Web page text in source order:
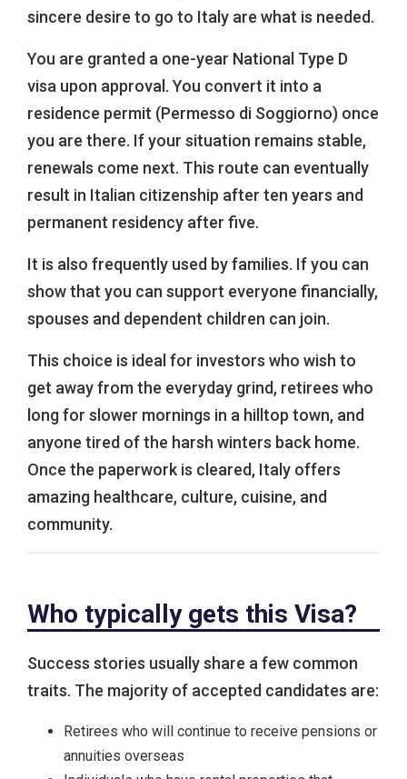
sincere desire to go to Italy are what is needed.
You are granted a one-year National Type D
visa upon approval. You convert it into a
residence permit (Permesso di Soggiorno) once
you are there. If your situation remains stable,
renewals come next. This route can eventually
result in Italian citizenship after ten years and
permanent residency after five.
It is also frequently used by families. If you can
show that you can support everyone financially,
spouses and dependent children can join.
This choice is ideal for investors who wish to
get away from the everyday grind, retirees who
long for slower mornings in a hilltop town, and
anyone tired of the harsh winters back home.
Once the paperwork is cleared, Italy offers
amazing healthcare, culture, cuisine, and
community.
Who typically gets this Visa?
Success stories usually share a few common
traits. The majority of accepted candidates are:
Retirees who will continue to receive pensions or
annuities overseas